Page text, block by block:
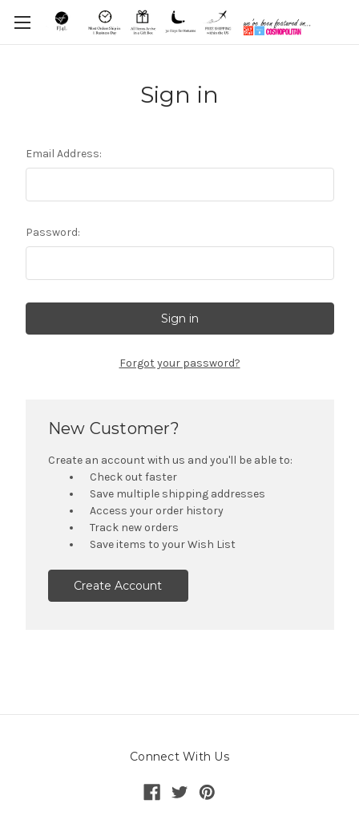
Sign in
Email Address:
Password:
Forgot your password?
New Customer?
Create an account with us and you'll be able to:
Check out faster
Save multiple shipping addresses
Access your order history
Track new orders
Save items to your Wish List
Create Account
Connect With Us